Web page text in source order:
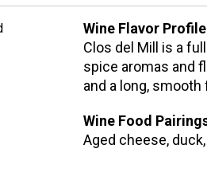
Wine Flavor Profile
Clos del Mill is a
spice aromas and
and a long, smooth
Wine Food
Aged cheese,